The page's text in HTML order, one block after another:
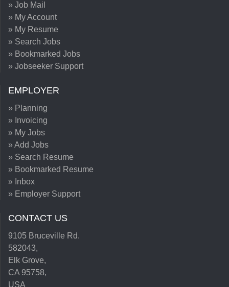
» Job Mail
» My Account
» My Resume
» Search Jobs
» Bookmarked Jobs
» Jobseeker Support
EMPLOYER
» Planning
» Invoicing
» My Jobs
» Add Jobs
» Search Resume
» Bookmarked Resume
» Inbox
» Employer Support
CONTACT US
9105 Bruceville Rd.
582043,
Elk Grove,
CA 95758,
USA